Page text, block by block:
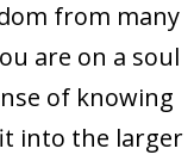
from many
are on a soul
of knowing
into the larger